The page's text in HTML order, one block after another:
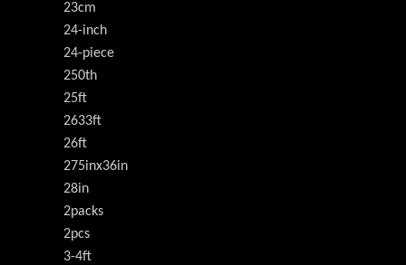
23cm
24-inch
24-piece
250th
25ft
2633ft
26ft
275inx36in
28in
2packs
2pcs
3-4ft